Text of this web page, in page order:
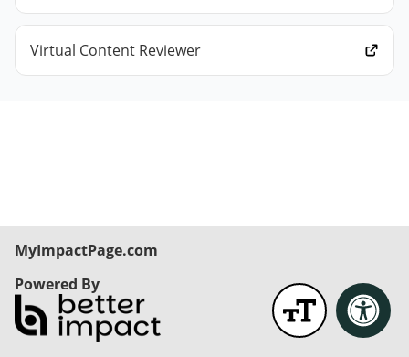
Virtual Content Reviewer
MyImpactPage.com
Powered By